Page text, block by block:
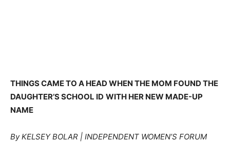
THINGS CAME TO A HEAD WHEN THE MOM FOUND THE
DAUGHTER’S SCHOOL ID WITH HER NEW MADE-UP
NAME
By KELSEY BOLAR | INDEPENDENT WOMEN’S FORUM